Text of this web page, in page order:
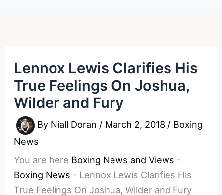
Lennox Lewis Clarifies His
True Feelings On Joshua,
Wilder and Fury
By Niall Doran / March 2, 2018 / Boxing
News
You are here Boxing News and Views -
Boxing News - Lennox Lewis Clarifies His
True Feelings On Joshua, Wilder and Fury